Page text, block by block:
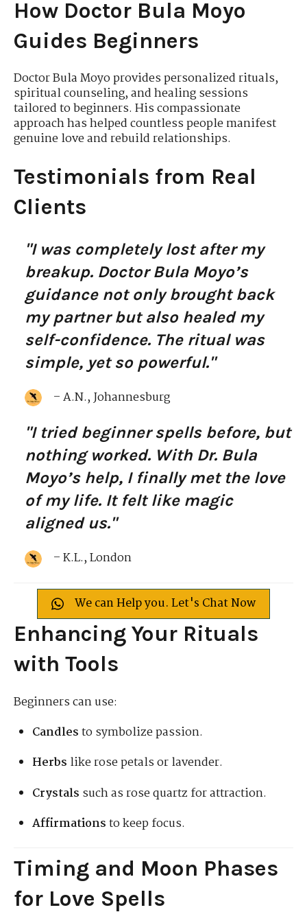
How Doctor Bula Moyo
Guides Beginners
Doctor Bula Moyo provides personalized rituals,
spiritual counseling, and healing sessions
tailored to beginners. His compassionate
approach has helped countless people manifest
genuine love and rebuild relationships.
Testimonials from Real
Clients
"I was completely lost after my
breakup. Doctor Bula Moyo’s
guidance not only brought back
my partner but also healed my
self-confidence. The ritual was
simple, yet so powerful."
– A.N., Johannesburg
"I tried beginner spells before, but
nothing worked. With Dr. Bula
Moyo’s help, I finally met the love
of my life. It felt like magic
aligned us."
– K.L., London
We can Help you. Let's Chat Now
Enhancing Your Rituals
with Tools
Beginners can use:
Candlesto symbolize passion.
Herbs like rose petals or lavender.
Crystals such as rose quartz for attraction.
Affirmationsto keep focus.
Timing and Moon Phases
for Love Spells